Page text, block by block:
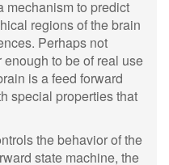
mechanism to predict
regions of the brain
Perhaps not
to be of real use
is a feed forward
special properties that
the behavior of the
state machine, the